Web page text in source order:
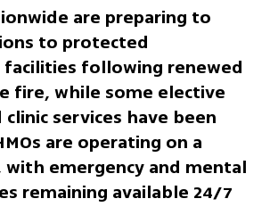
are preparing to
to protected
following renewed
fire, while some elective
services have been
are operating on a
emergency and mental
remaining available 24/7